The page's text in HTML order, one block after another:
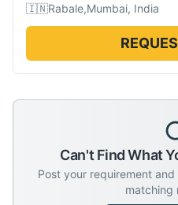
🇮🇳Rabale,Mumbai, India
Can't Find What
Post your requirement
matching